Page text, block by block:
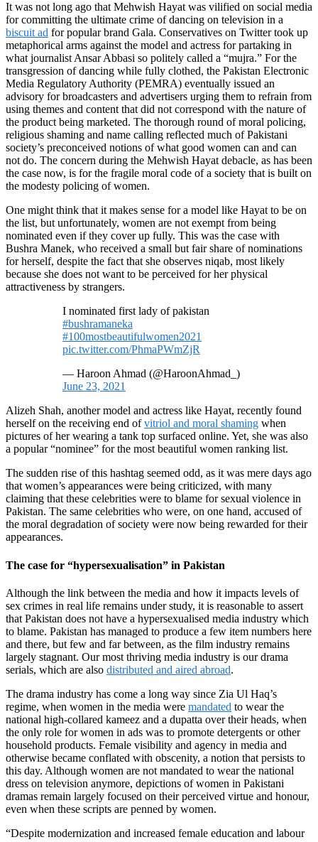
It was not long ago that Mehwish Hayat was vilified on social media
for committing the ultimate crime of dancing on television in a
biscuit ad for popular brand Gala. Conservatives on Twitter took up
metaphorical arms against the model and actress for partaking in
what journalist Ansar Abbasi so politely called a “mujra.” For the
transgression of dancing while fully clothed, the Pakistan Electronic
Media Regulatory Authority (PEMRA) eventually issued an
advisory for broadcasters and advertisers urging them to refrain from
using themes and content that did not correspond with the nature of
the product being marketed. The thorough round of moral policing,
religious shaming and name calling reflected much of Pakistani
society’s preconceived notions of what good women can and can
not do. The concern during the Mehwish Hayat debacle, as has been
the case now, is for the fragile moral code of a society that is built on
the modesty policing of women.
One might think that it makes sense for a model like Hayat to be on
the list, but unfortunately, women are not exempt from being
nominated even if they cover up fully. This was the case with
Bushra Manek, who received a small but fair share of nominations
for herself, despite the fact that she observes niqab, most likely
because she does not want to be perceived for her physical
attractiveness by strangers.
I nominated first lady of pakistan
#bushramaneka
#100mostbeautifulwomen2021
pic.twitter.com/PhmaPWmZjR
— Haroon Ahmad (@HaroonAhmad_)
June 23, 2021
Alizeh Shah, another model and actress like Hayat, recently found
herself on the receiving end ofvitriol and moral shaming when
pictures of her wearing a tank top surfaced online. Yet, she was also
a popular “nominee” for the most beautiful women ranking list.
The sudden rise of this hashtag seemed odd, as it was mere days ago
that women’s appearances were being criticized, with many
claiming that these celebrities were to blame for sexual violence in
Pakistan. The same celebrities who were, on one hand, accused of
the moral degradation of society were now being rewarded for their
appearances.
The case for “hypersexualisation” in Pakistan
Although the link between the media and how it impacts levels of
sex crimes in real life remains under study, it is reasonable to assert
that Pakistan does not have a hypersexualised media industry which
to blame. Pakistan has managed to produce a few item numbers here
and there, but few and far between, as the film industry remains
largely stagnant. Our most thriving media industry is our drama
serials, which are also distributed and aired abroad.
The drama industry has come a long way since Zia Ul Haq’s
regime, when women in the media were mandated to wear the
national high-collared kameez and a dupatta over their heads, when
the only role for women in ads was to promote detergents or other
household products. Female visibility and agency in media and
otherwise became conflated with obscenity, a notion that persists to
this day. Although women are not mandated to wear the national
dress on television anymore, depictions of women in Pakistani
dramas remain largely focused on their perceived virtue and honour,
even when these scripts are penned by women.
“Despite modernization and increased female education and labour